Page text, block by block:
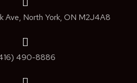
Ave, North York, ON M2J4A8
490-8886